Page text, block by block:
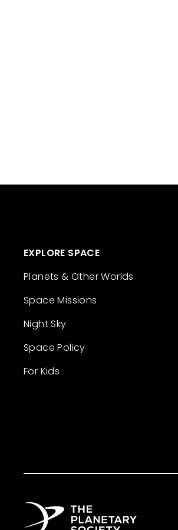
EXPLORE SPACE
Planets & Other Worlds
Space Missions
Night Sky
Space Policy
For Kids